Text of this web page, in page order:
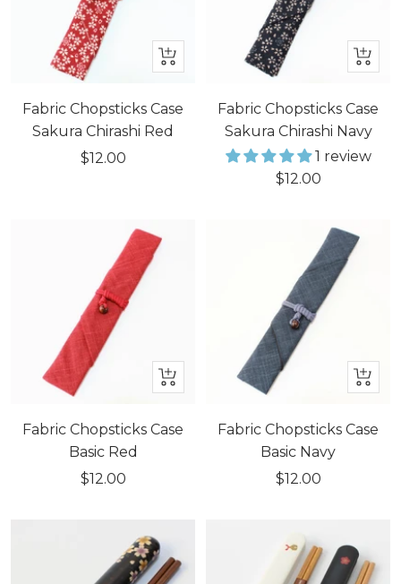
+
to
cart
Fabric Chopsticks Case
Sakura Chirashi Red
Sale
$12.00
+
to
cart
Fabric Chopsticks Case
Sakura Chirashi Navy
1 review
Sale
$12.00
+
to
Fabric Chopsticks Case
Basic Red
Sale
$12.00
+
to
Fabric Chopsticks Case
Basic Navy
Sale
$12.00